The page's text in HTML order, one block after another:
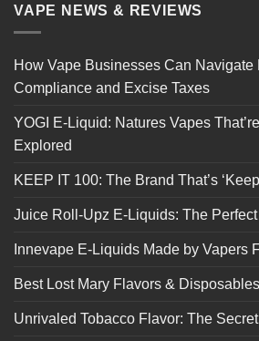
VAPE NEWS & REVIEWS
How Vape Businesses Can Navigate
Compliance and Excise Taxes
YOGI E-Liquid: Natures Vapes
Explored
KEEP IT 100: The Brand That’s
Juice Roll-Upz E-Liquids: The
Innevape E-Liquids Made by Vapers
Best Lost Mary Flavors & Disposables
Unrivaled Tobacco Flavor: The